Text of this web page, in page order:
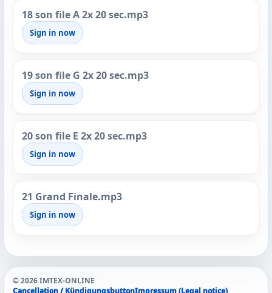
18 son file A 2x 20 sec.mp3
Sign in now
19 son file G 2x 20 sec.mp3
Sign in now
20 son file E 2x 20 sec.mp3
Sign in now
21 Grand Finale.mp3
Sign in now
© 2026 IMTEX-ONLINE
Cancellation / KündigungsbuttonImpressum (Legal notice)